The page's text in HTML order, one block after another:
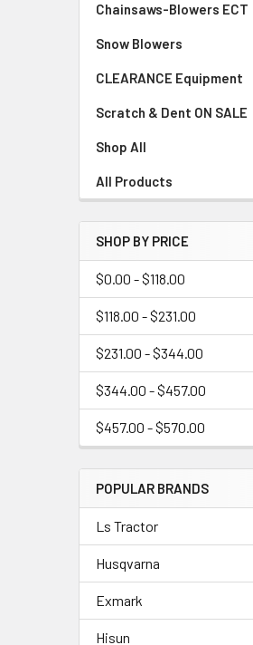
Chainsaws-Blowers ECT
Snow Blowers
CLEARANCE Equipment
Scratch & Dent ON SALE
Shop All
All Products
SHOP BY PRICE
$0.00 - $118.00
$118.00 - $231.00
$231.00 - $344.00
$344.00 - $457.00
$457.00 - $570.00
POPULAR BRANDS
Ls Tractor
Husqvarna
Exmark
Hisun